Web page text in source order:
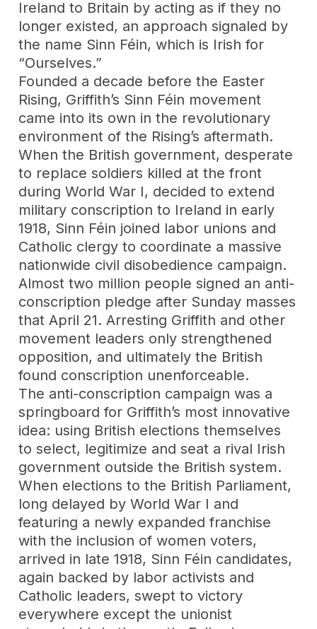
Ireland to Britain by acting as if they no
longer existed, an approach signaled by
the name Sinn Féin, which is Irish for
“Ourselves.”
Founded a decade before the Easter
Rising, Griffith’s Sinn Féin movement
came into its own in the revolutionary
environment of the Rising’s aftermath.
When the British government, desperate
to replace soldiers killed at the front
during World War I, decided to extend
military conscription to Ireland in early
1918, Sinn Féin joined labor unions and
Catholic clergy to coordinate a massive
nationwide civil disobedience campaign.
Almost two million people signed an anti-
conscription pledge after Sunday masses
that April 21. Arresting Griffith and other
movement leaders only strengthened
opposition, and ultimately the British
found conscription unenforceable.
The anti-conscription campaign was a
springboard for Griffith’s most innovative
idea: using British elections themselves
to select, legitimize and seat a rival Irish
government outside the British system.
When elections to the British Parliament,
long delayed by World War I and
featuring a newly expanded franchise
with the inclusion of women voters,
arrived in late 1918, Sinn Féin candidates,
again backed by labor activists and
Catholic leaders, swept to victory
everywhere except the unionist